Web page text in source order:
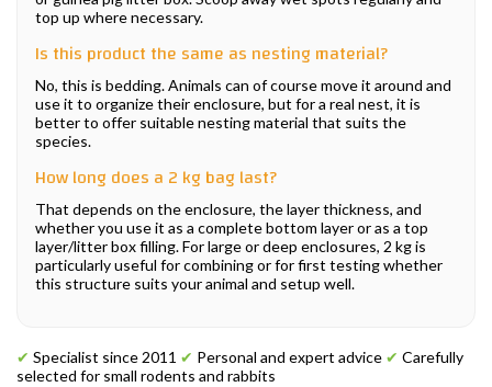
top up where necessary.
Is this product the same as nesting material?
No, this is bedding. Animals can of course move it around and
use it to organize their enclosure, but for a real nest, it is
better to offer suitable nesting material that suits the
species.
How long does a 2 kg bag last?
That depends on the enclosure, the layer thickness, and
whether you use it as a complete bottom layer or as a top
layer/litter box filling. For large or deep enclosures, 2 kg is
particularly useful for combining or for first testing whether
this structure suits your animal and setup well.
✔ Specialist since 2011 ✔ Personal and expert advice ✔ Carefully
selected for small rodents and rabbits